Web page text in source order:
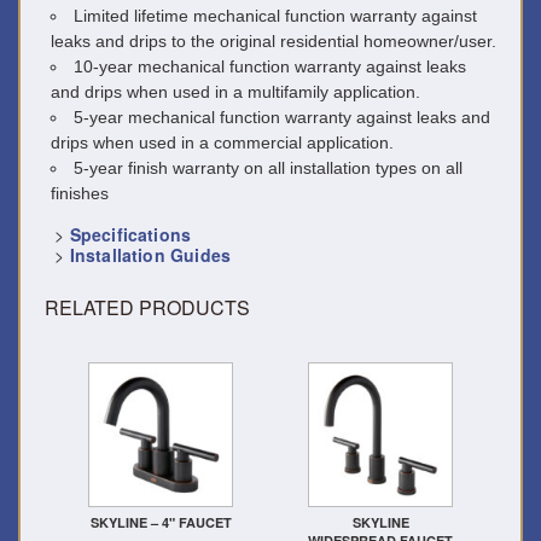
Limited lifetime mechanical function warranty against
leaks and drips to the original residential homeowner/user.
10-year mechanical function warranty against leaks
and drips when used in a multifamily application.
5-year mechanical function warranty against leaks and
drips when used in a commercial application.
5-year finish warranty on all installation types on all
finishes
> Specifications
> Installation Guides
RELATED PRODUCTS
SKYLINE – 4" FAUCET
SKYLINE